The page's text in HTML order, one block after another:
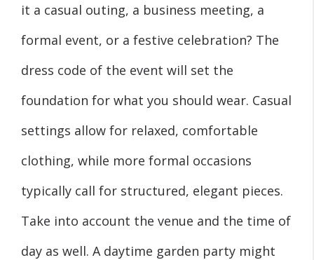
it a casual outing, a business meeting, a
formal event, or a festive celebration? The
dress code of the event will set the
foundation for what you should wear. Casual
settings allow for relaxed, comfortable
clothing, while more formal occasions
typically call for structured, elegant pieces.
Take into account the venue and the time of
day as well. A daytime garden party might